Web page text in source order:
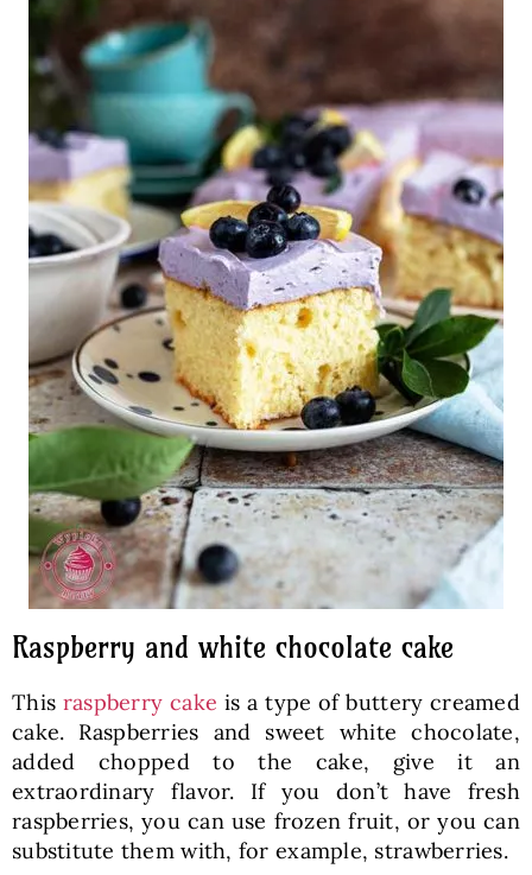
Raspberry and white chocolate cake
This raspberry cake is a type of buttery creamed
cake. Raspberries and sweet white chocolate,
added chopped to the cake, give it an
extraordinary flavor. If you don’t have fresh
raspberries, you can use frozen fruit, or you can
substitute them with, for example, strawberries.